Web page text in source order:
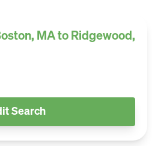
MA to Ridgewood,
Search